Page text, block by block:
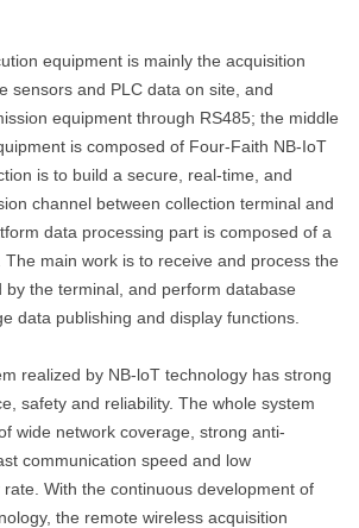
equipment is mainly the acquisition
sensors and PLC data on site, and
equipment through RS485; the middle
is composed of Four-Faith NB-IoT
is to build a secure, real-time, and
channel between collection terminal and
data processing part is composed of a
main work is to receive and process the
the terminal, and perform database
data publishing and display functions.
realized by NB-loT technology has strong
safety and reliability. The whole system
wide network coverage, strong anti-
communication speed and low
With the continuous development of
the remote wireless acquisition